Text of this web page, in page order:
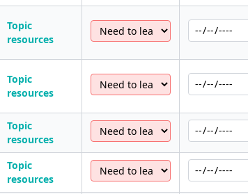
Topic
resources
Topic
resources
Topic
resources
Topic
resources